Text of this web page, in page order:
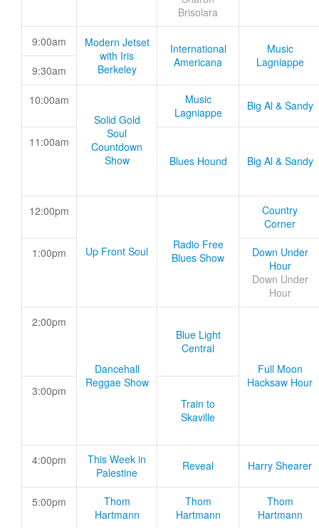
Brisolara
9:00am
Modern Jetset
with Iris
Berkeley
International
Americana
Music
Lagniappe
9:30am
10:00am
Solid Gold
Soul
Countdown
Show
Music
Lagniappe
Big Al & Sandy
11:00am
Blues Hound
Big Al & Sandy
12:00pm
Up Front Soul
Radio Free
Blues Show
Country
Corner
1:00pm
Down Under
Hour
Down Under
Hour
2:00pm
Dancehall
Reggae Show
Blue Light
Central
Full Moon
Hacksaw Hour
3:00pm
Train to
Skaville
4:00pm
This Week in
Palestine
Reveal Harry Shearer
5:00pm
Thom
Hartmann
Thom
Hartmann
Thom
Hartmann